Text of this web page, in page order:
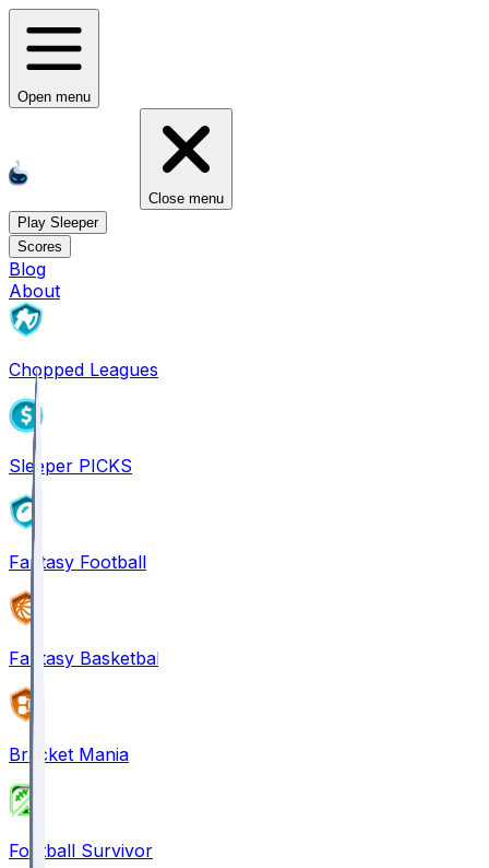
Open menu
Close menu
Play Sleeper
Scores
Blog
About
Chopped Leagues
Sleeper PICKS
Fantasy Football
Fantasy Basketball
Bracket Mania
Football Survivor